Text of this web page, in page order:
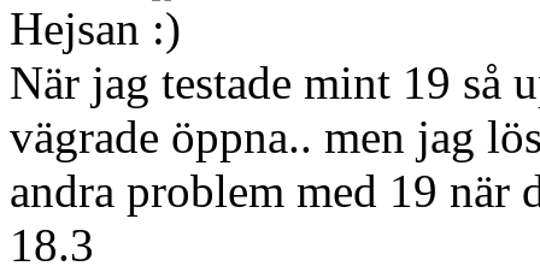
Hejsan
När jag testade mint 19 så
vägrade öppna.. men jag
andra problem med 19
18.3